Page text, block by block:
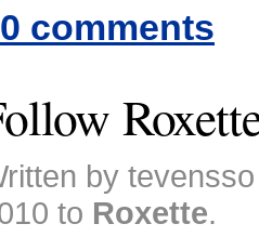
comments
by
to Roxette.